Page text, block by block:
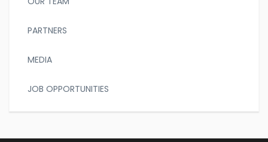
PARTNERS
MEDIA
JOB OPPORTUNITIES